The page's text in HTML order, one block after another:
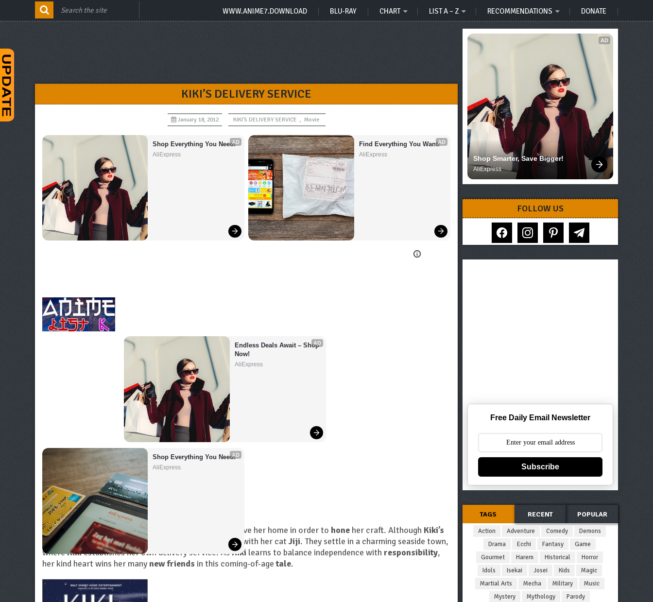
WWW.ANIME7.DOWNLOAD BLU-RAY CHART LIST A – Z RECOMMENDATIONS DONATE
KIKI’S DELIVERY SERVICE
January 18, 2012 KIKI'S DELIVERY SERVICE , Movie
AD
Shop Everything You Need!
AliExpress
AD
Find Everything You Want!
AliExpress
AD
Endless Deals Await – Shop
Now!
AliExpress
AD
Shop Everything You Need!
AliExpress
Whenan apprentice witch turns , she must leave her home in order to hone her craft. Although Kiki’s
sole talent is broom-flying, she
out for adventure with her cat Jiji. They settle in a charming seaside town,
whereKikiestablishes her own delivery service. AsKiki learns to balance independence with responsibility,
her kind heart wins her many new friends in this coming-of-agetale.
AD
Shop Smarter, Save Bigger!
AliExpress
FOLLOW US
facebook instagram pinterest telegram
Free Daily Email Newsletter
Subscribe
TAGS RECENT POPULAR
Action Adventure Comedy
Demons
Drama
Ecchi Fantasy
Game
Gourmet
Harem Historical
Horror
Idols
Isekai Josei Kids
Magic
Martial Arts
Mecha Military
Music
Mystery
Mythology
Parody